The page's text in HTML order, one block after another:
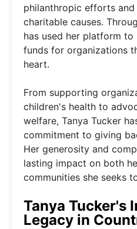
philanthropic efforts
charitable causes.
has used her platform to
funds for organizations
heart.
From supporting
children's health to
welfare, Tanya Tucker
commitment to giving
Her generosity and
lasting impact on both
communities she seeks
Tanya Tucker's
Legacy in